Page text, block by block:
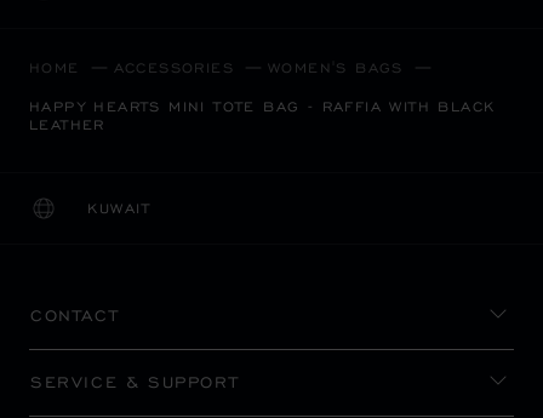
HOME ACCESSORIES WOMEN'S BAGS
HAPPY HEARTS MINI TOTE BAG - RAFFIA WITH BLACK
LEATHER
KUWAIT
LOCALIZATION (CHANGE COUNTRY)
CHANGE COUNTRY
CONTACT
SERVICE & SUPPORT